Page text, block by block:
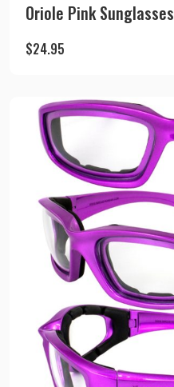
Oriole Pink Sunglasses
$24.95